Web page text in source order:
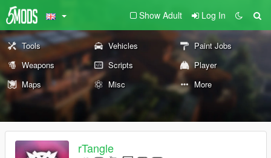
Show Adult Log In
Tools Vehicles
Paint Jobs
Weapons
Scripts
Player
Maps
Misc More
rTangle